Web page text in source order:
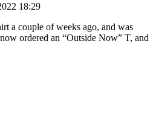
18:29
a couple of weeks ago, and was
ordered an “Outside Now” T, and